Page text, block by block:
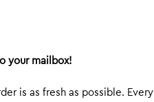
your mailbox!
is as fresh as possible.